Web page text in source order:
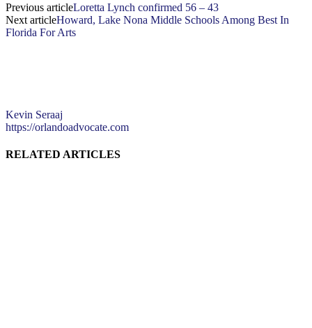
Previous articleLoretta Lynch confirmed 56 – 43
Next articleHoward, Lake Nona Middle Schools Among Best In
Florida For Arts
Kevin Seraaj
https://orlandoadvocate.com
RELATED ARTICLES